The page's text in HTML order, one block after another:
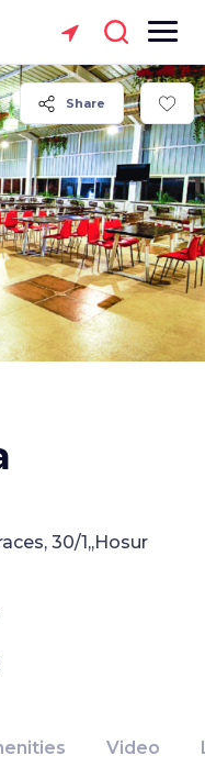
Share
30/1,,Hosur
Video